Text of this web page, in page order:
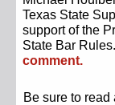
Texas State
support of the
State Bar Rules.
comment.
Be sure to